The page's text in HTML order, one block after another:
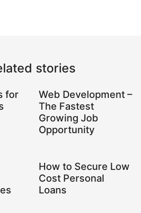
stories
for
Web Development –
The Fastest
Growing Job
Opportunity
How to Secure Low
Cost Personal
Loans